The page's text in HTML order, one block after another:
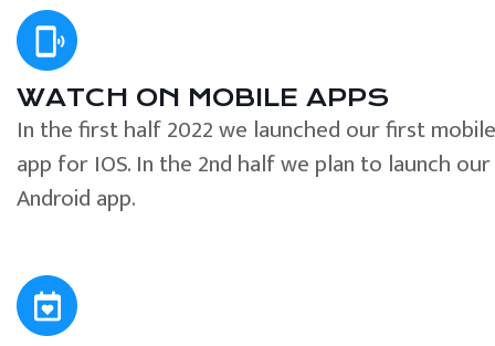
WATCH ON MOBILE APPS
In the first half 2022 we launched our first mobile
app for IOS. In the 2nd half we plan to launch our
Android app.